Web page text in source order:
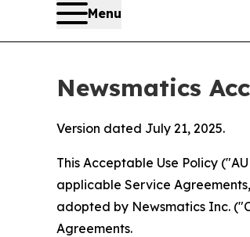
Menu
Newsmatics
Version dated July 21, 2025.
This Acceptable Use Policy
applicable Service Agreements,
adopted by Newsmatics Inc.
Agreements.